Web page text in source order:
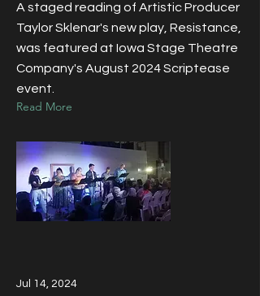
A staged reading of Artistic Producer
Taylor Sklenar's new play, Resistance,
was featured at Iowa Stage Theatre
Company's August 2024 Scriptease
event.
Read More
Jul 14, 2024